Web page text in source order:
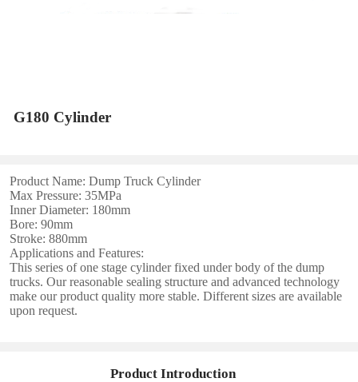
G180 Cylinder
Product Name: Dump Truck Cylinder
Max Pressure: 35MPa
Inner Diameter: 180mm
Bore: 90mm
Stroke: 880mm
Applications and Features:
This series of one stage cylinder fixed under body of the dump
trucks. Our reasonable sealing structure and advanced technology
make our product quality more stable. Different sizes are available
upon request.
Product Introduction